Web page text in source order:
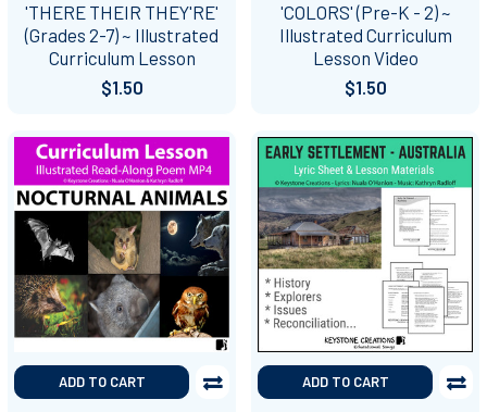
'THERE THEIR THEY'RE'
(Grades 2-7) ~ Illustrated
Curriculum Lesson
$1.50
'COLORS' (Pre-K - 2) ~
Illustrated Curriculum
Lesson Video
$1.50
ADD TO CART ADD TO CART